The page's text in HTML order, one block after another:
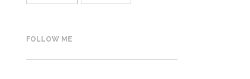
FOLLOW ME